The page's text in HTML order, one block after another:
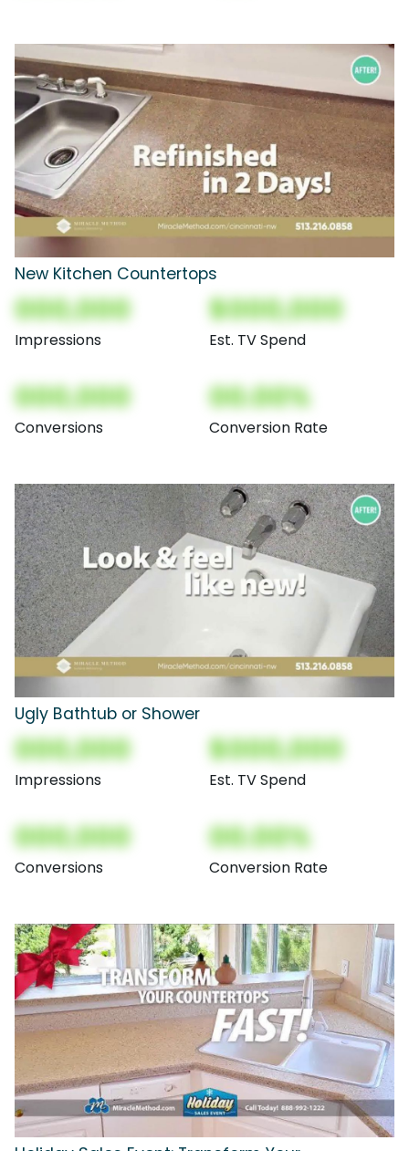
New Kitchen Countertops
000,000
Impressions
$000,000
Est. TV Spend
000,000
Conversions
00.00%
Conversion Rate
Ugly Bathtub or Shower
000,000
Impressions
$000,000
Est. TV Spend
000,000
Conversions
00.00%
Conversion Rate